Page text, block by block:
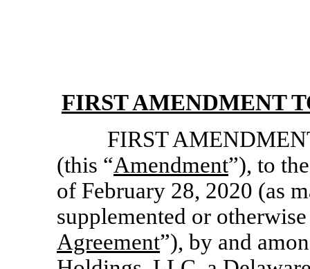
FIRST AMENDMENT
FIRST
(this “Amendment”), to
of February 28, 2020 (as
supplemented or
Agreement”), by and